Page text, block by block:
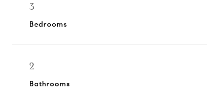
3
Bedrooms
2
Bathrooms